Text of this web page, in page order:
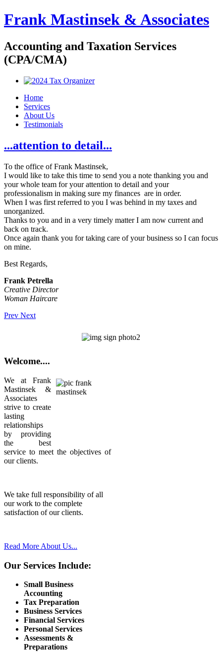
Frank Mastinsek & Associates
Accounting and Taxation Services
(CPA/CMA)
Home
Services
About Us
Testimonials
...attention to detail...
To the office of Frank Mastinsek,
I would like to take this time to send you a note thanking you and
your whole team for your attention to detail and your
professionalism in making sure my finances are in order.
When I was first referred to you I was behind in my taxes and
unorganized.
Thanks to you and in a very timely matter I am now current and
back on track.
Once again thank you for taking care of your business so I can focus
on mine.
Best Regards,
Frank Petrella
Creative Director
Woman Haircare
Prev Next
Welcome....
We at Frank
Mastinsek &
Associates
strive to create
lasting
relationships
by providing
the best
service to meet the objectives of
our clients.
We take full responsibility of all
our work to the complete
satisfaction of our clients.
Read More About Us...
Our Services Include:
Small Business
Accounting
Tax Preparation
Business Services
Financial Services
Personal Services
Assessments &
Preparations